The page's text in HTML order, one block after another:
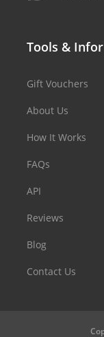
Tools &
Gift Vouchers
About Us
How It Works
FAQs
API
Reviews
Blog
Contact Us